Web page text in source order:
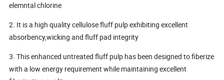
elemntal chlorine
2. It is a high quality cellulose fluff pulp exhibiting excellent
absorbency,wicking and fluff pad integrity
3. This enhanced untreated fluff pulp has been designed to fiberize
with a low energy requirement while maintaining excellent